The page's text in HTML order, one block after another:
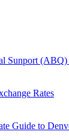
Sunport
Rates
Guide to